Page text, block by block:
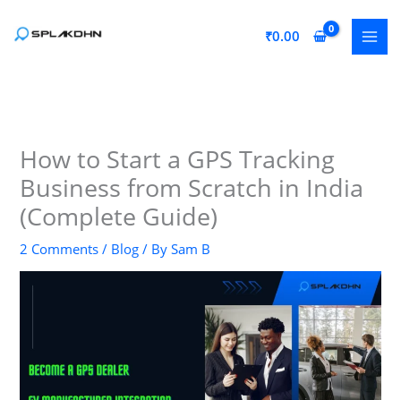
₹0.00
How to Start a GPS Tracking
Business from Scratch in India
(Complete Guide)
2 Comments / Blog / BySam B